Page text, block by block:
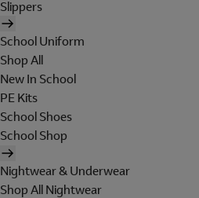
Slippers
School Uniform
Shop All
New In School
PE Kits
School Shoes
School Shop
Nightwear & Underwear
Shop All Nightwear